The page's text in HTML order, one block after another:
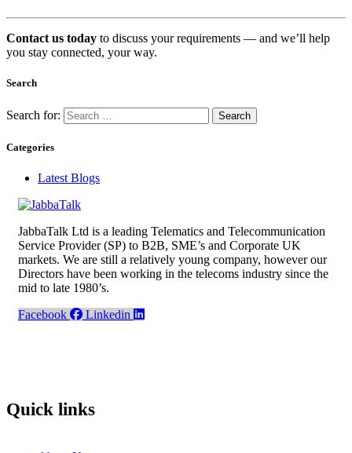
Contact us today to discuss your requirements — and we’ll help
you stay connected, your way.
Search
Search for:
Categories
Latest Blogs
JabbaTalk Ltd is a leading Telematics and Telecommunication
Service Provider (SP) to B2B, SME’s and Corporate UK
markets. We are still a relatively young company, however our
Directors have been working in the telecoms industry since the
mid to late 1980’s.
Facebook
Linkedin
Quick links